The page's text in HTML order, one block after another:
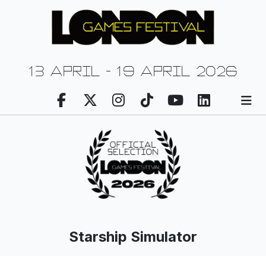
13 april - 19 april 2026
Starship Simulator